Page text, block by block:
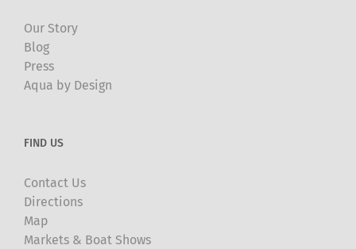
Our Story
Blog
Press
Aqua by Design
FIND US
Contact Us
Directions
Map
Markets & Boat Shows